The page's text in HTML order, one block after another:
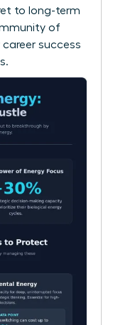
to long-term
of
success